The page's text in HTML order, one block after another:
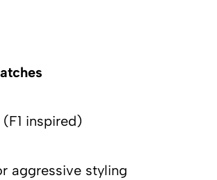
inspired)
aggressive styling